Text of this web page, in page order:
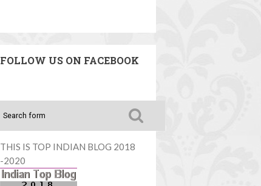
FOLLOW US ON FACEBOOK
THIS IS TOP INDIAN BLOG 2018
-2020